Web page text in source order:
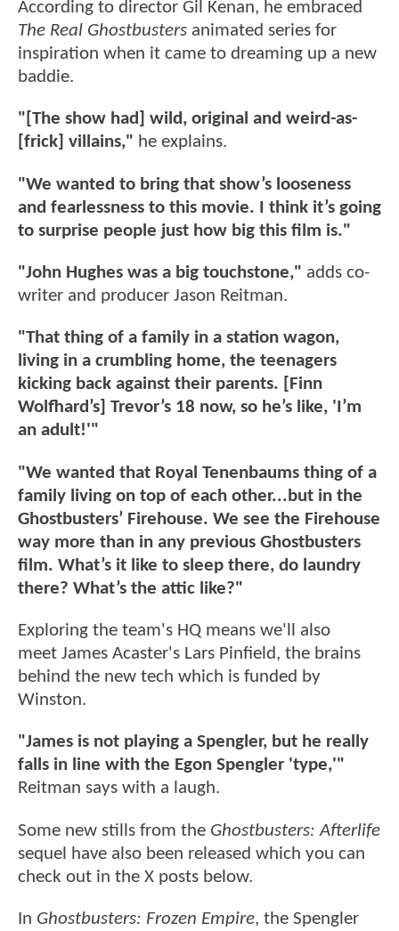
According to director Gil Kenan, he embraced
The Real Ghostbusters animated series for
inspiration when it came to dreaming up a new
baddie.
"[The show had] wild, original and weird-as-
[frick] villains," he explains.
"We wanted to bring that show’s looseness
and fearlessness to this movie. I think it’s going
to surprise people just how big this film is."
"John Hughes was a big touchstone," adds co-
writer and producer Jason Reitman.
"That thing of a family in a station wagon,
living in a crumbling home, the teenagers
kicking back against their parents. [Finn
Wolfhard’s] Trevor’s 18 now, so he’s like, 'I’m
an adult!'"
"We wanted that Royal Tenenbaums thing of a
family living on top of each other...but in the
Ghostbusters’ Firehouse. We see the Firehouse
way more than in any previous Ghostbusters
film. What’s it like to sleep there, do laundry
there? What’s the attic like?"
Exploring the team's HQ means we'll also
meet James Acaster's Lars Pinfield, the brains
behind the new tech which is funded by
Winston.
"James is not playing a Spengler, but he really
falls in line with the Egon Spengler 'type,'"
Reitman says with a laugh.
Some new stills from the Ghostbusters: Afterlife
sequel have also been released which you can
check out in the X posts below.
In Ghostbusters: Frozen Empire, the Spengler